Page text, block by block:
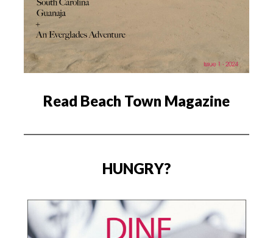
Read Beach Town Magazine
HUNGRY?